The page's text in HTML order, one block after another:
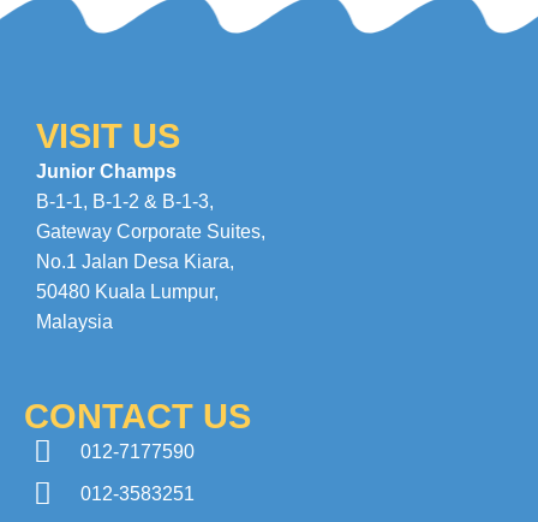
VISIT US
Junior Champs
B-1-1, B-1-2 & B-1-3,
Gateway Corporate Suites,
No.1 Jalan Desa Kiara,
50480 Kuala Lumpur,
Malaysia
CONTACT US
012-7177590
012-3583251